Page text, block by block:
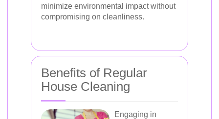
minimize environmental impact without
compromising on cleanliness.
Benefits of Regular
House Cleaning
Engaging in